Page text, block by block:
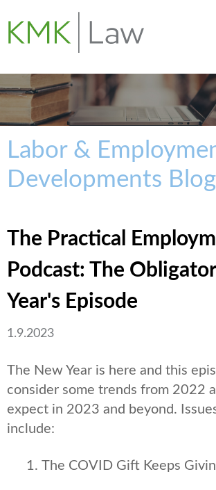
Labor &
Developments Blog
The Practical
Podcast: The
Year's Episode
1.9.2023
The New Year is here and this
consider some trends from 2022
expect in 2023 and beyond.
include:
The COVID Gift Keeps